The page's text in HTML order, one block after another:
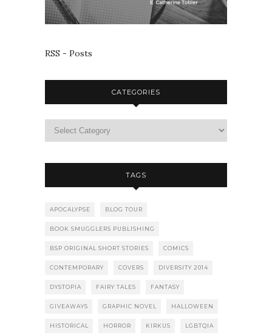
RSS - Posts
CATEGORIES
TAGS
APOCALYPSE BLOG TOUR
BOOK SMUGGLERS PUBLISHING
BSP ORIGINAL SHORT STORIES COMICS
CONTEMPORARY COVERS DIVERSITY 2014
DYSTOPIA FAIRY TALES FANTASY
GIVEAWAYS GRAPHIC NOVEL HALLOWEEN
HISTORICAL HORROR KIRKUS LGBTQIA